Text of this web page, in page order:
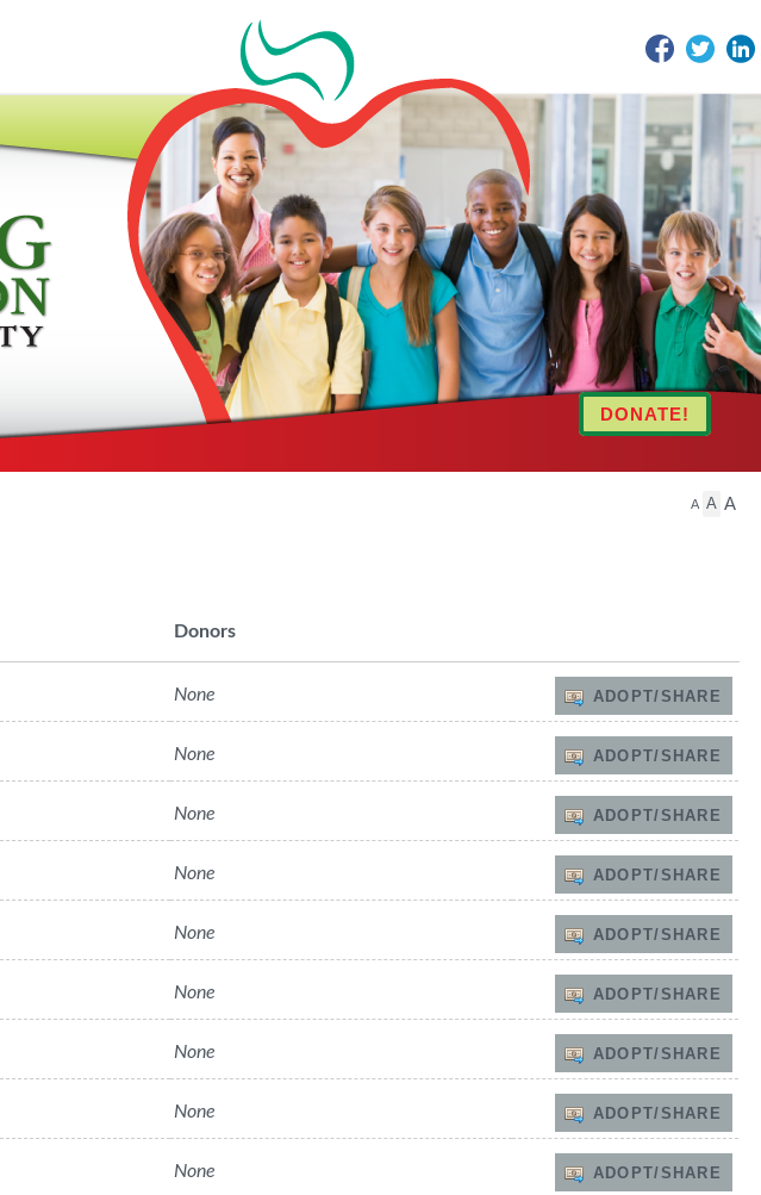
DONATE!
Facebook
Twitter
A A A
Donors
None ADOPT/SHARE
None ADOPT/SHARE
None ADOPT/SHARE
None ADOPT/SHARE
None ADOPT/SHARE
None ADOPT/SHARE
None ADOPT/SHARE
None ADOPT/SHARE
None ADOPT/SHARE